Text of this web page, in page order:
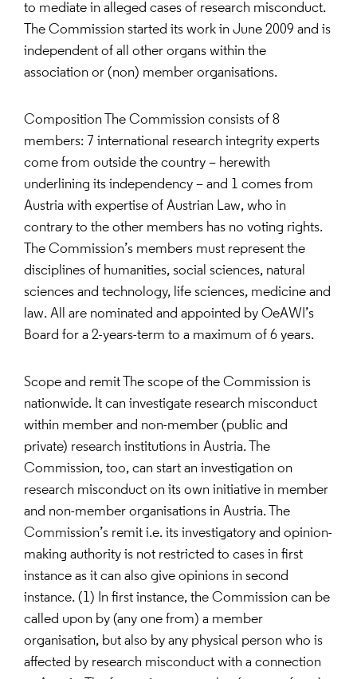
to mediate in alleged cases of research misconduct.
The Commission started its work in June 2009 and is
independent of all other organs within the
association or (non) member organisations.
Composition The Commission consists of 8
members: 7 international research integrity experts
come from outside the country – herewith
underlining its independency – and 1 comes from
Austria with expertise of Austrian Law, who in
contrary to the other members has no voting rights.
The Commission’s members must represent the
disciplines of humanities, social sciences, natural
sciences and technology, life sciences, medicine and
law. All are nominated and appointed by OeAWI’s
Board for a 2-years-term to a maximum of 6 years.
Scope and remit The scope of the Commission is
nationwide. It can investigate research misconduct
within member and non-member (public and
private) research institutions in Austria. The
Commission, too, can start an investigation on
research misconduct on its own initiative in member
and non-member organisations in Austria. The
Commission’s remit i.e. its investigatory and opinion-
making authority is not restricted to cases in first
instance as it can also give opinions in second
instance. (1) In first instance, the Commission can be
called upon by (any one from) a member
organisation, but also by any physical person who is
affected by research misconduct with a connection